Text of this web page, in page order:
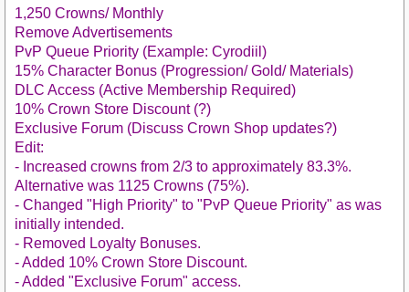
1,250 Crowns/ Monthly
Remove Advertisements
PvP Queue Priority (Example: Cyrodiil)
15% Character Bonus (Progression/ Gold/ Materials)
DLC Access (Active Membership Required)
10% Crown Store Discount (?)
Exclusive Forum (Discuss Crown Shop updates?)
Edit:
- Increased crowns from 2/3 to approximately 83.3%.
Alternative was 1125 Crowns (75%).
- Changed "High Priority" to "PvP Queue Priority" as was
initially intended.
- Removed Loyalty Bonuses.
- Added 10% Crown Store Discount.
- Added "Exclusive Forum" access.